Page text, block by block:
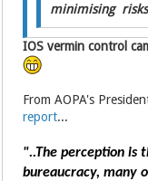
minimising
IOS vermin control
From AOPA's
report...
"..The perception is
bureaucracy, many